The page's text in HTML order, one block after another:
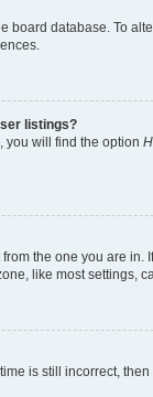
board database. To
listings?
you will find the option
the one you are
like most
is still incorrect,